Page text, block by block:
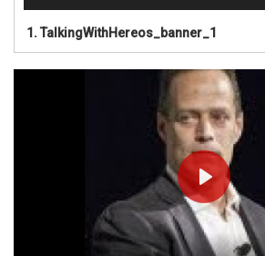
1. TalkingWithHereos_banner_1
PLAY